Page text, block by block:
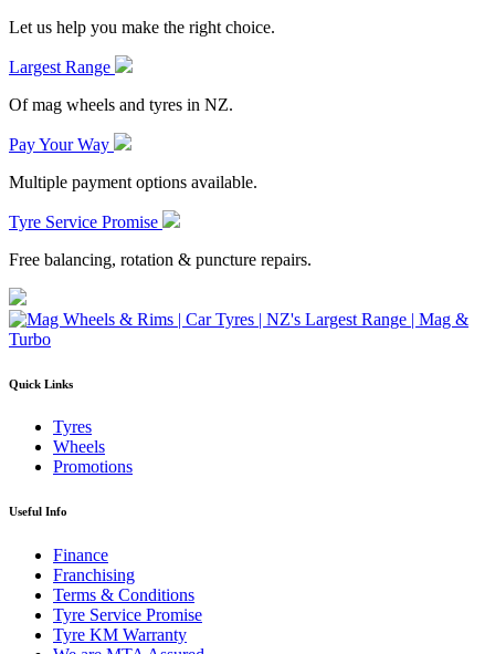
Let us help you make the right choice.
Largest Range
Of mag wheels and tyres in NZ.
Pay Your Way
Multiple payment options available.
Tyre Service Promise
Free balancing, rotation & puncture repairs.
Quick Links
Tyres
Wheels
Promotions
Useful Info
Finance
Franchising
Terms & Conditions
Tyre Service Promise
Tyre KM Warranty